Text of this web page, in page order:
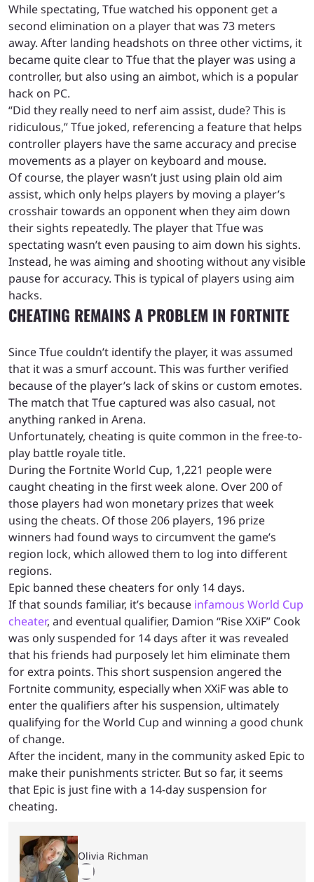
While spectating, Tfue watched his opponent get a
second elimination on a player that was 73 meters
away. After landing headshots on three other victims, it
became quite clear to Tfue that the player was using a
controller, but also using an aimbot, which is a popular
hack on PC.
“Did they really need to nerf aim assist, dude? This is
ridiculous,” Tfue joked, referencing a feature that helps
controller players have the same accuracy and precise
movements as a player on keyboard and mouse.
Of course, the player wasn’t just using plain old aim
assist, which only helps players by moving a player’s
crosshair towards an opponent when they aim down
their sights repeatedly. The player that Tfue was
spectating wasn’t even pausing to aim down his sights.
Instead, he was aiming and shooting without any visible
pause for accuracy. This is typical of players using aim
hacks.
CHEATING REMAINS A PROBLEM IN FORTNITE
Since Tfue couldn’t identify the player, it was assumed
that it was a smurf account. This was further verified
because of the player’s lack of skins or custom emotes.
The match that Tfue captured was also casual, not
anything ranked in Arena.
Unfortunately, cheating is quite common in the free-to-
play battle royale title.
During the Fortnite World Cup, 1,221 people were
caught cheating in the first week alone. Over 200 of
those players had won monetary prizes that week
using the cheats. Of those 206 players, 196 prize
winners had found ways to circumvent the game’s
region lock, which allowed them to log into different
regions.
Epic banned these cheaters for only 14 days.
If that sounds familiar, it’s because infamous World Cup
cheater, and eventual qualifier, Damion “Rise XXiF” Cook
was only suspended for 14 days after it was revealed
that his friends had purposely let him eliminate them
for extra points. This short suspension angered the
Fortnite community, especially when XXiF was able to
enter the qualifiers after his suspension, ultimately
qualifying for the World Cup and winning a good chunk
of change.
After the incident, many in the community asked Epic to
make their punishments stricter. But so far, it seems
that Epic is just fine with a 14-day suspension for
cheating.
Olivia Richman